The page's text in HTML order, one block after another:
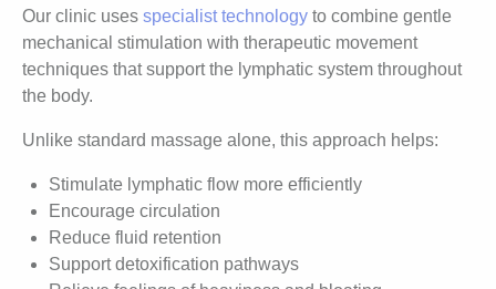
Our clinic uses specialist technology to combine gentle
mechanical stimulation with therapeutic movement
techniques that support the lymphatic system throughout
the body.
Unlike standard massage alone, this approach helps:
Stimulate lymphatic flow more efficiently
Encourage circulation
Reduce fluid retention
Support detoxification pathways